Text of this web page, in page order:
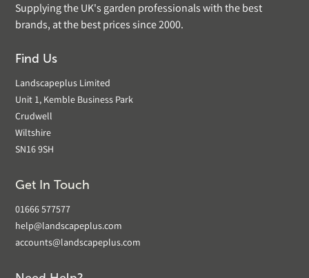
Supplying the UK's garden professionals with the best
brands, at the best prices since 2000.
Find Us
Landscapeplus Limited
Unit 1, Kemble Business Park
Crudwell
Wiltshire
SN16 9SH
Get In Touch
01666 577577
help@landscapeplus.com
accounts@landscapeplus.com